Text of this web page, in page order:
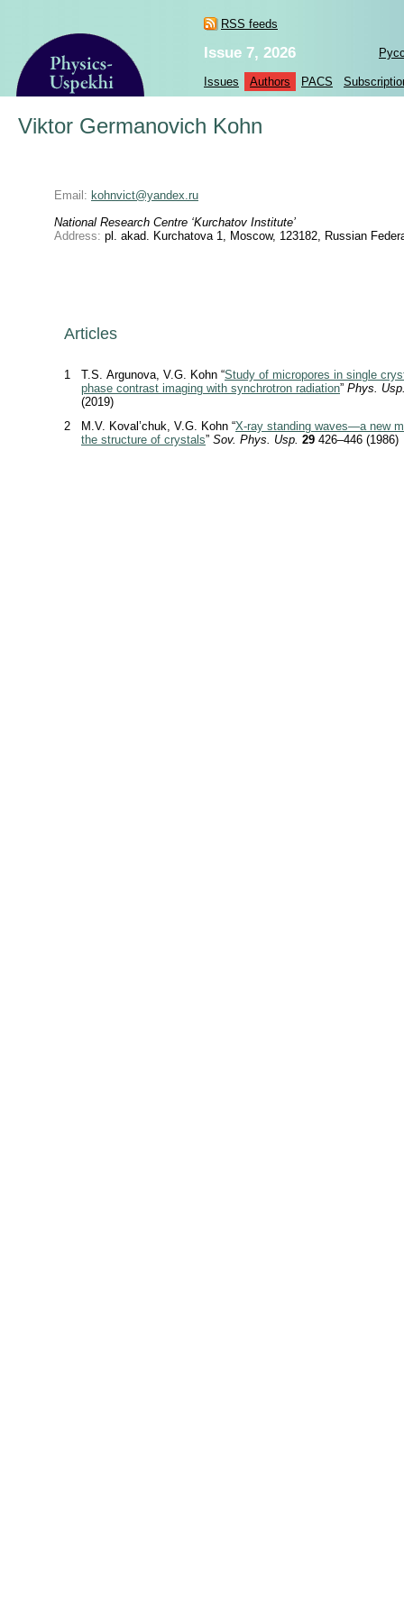
RSS feeds
Issue 7, 2026
Issues Authors PACS
Viktor Germanovich Kohn
Email: kohnvict@yandex.ru
National Research Centre ‘Kurchatov Institute’
Address: pl. akad. Kurchatova 1, Moscow, 123182, Russian
Articles
1 T.S. Argunova, V.G. Kohn “Study of micropores in single
phase contrast imaging with synchrotron radiation” Phys.
(2019)
2
M.V. Koval’chuk, V.G. Kohn “X-ray standing waves—a new
the structure of crystals” Sov. Phys. Usp. 29 426–446 (1986)